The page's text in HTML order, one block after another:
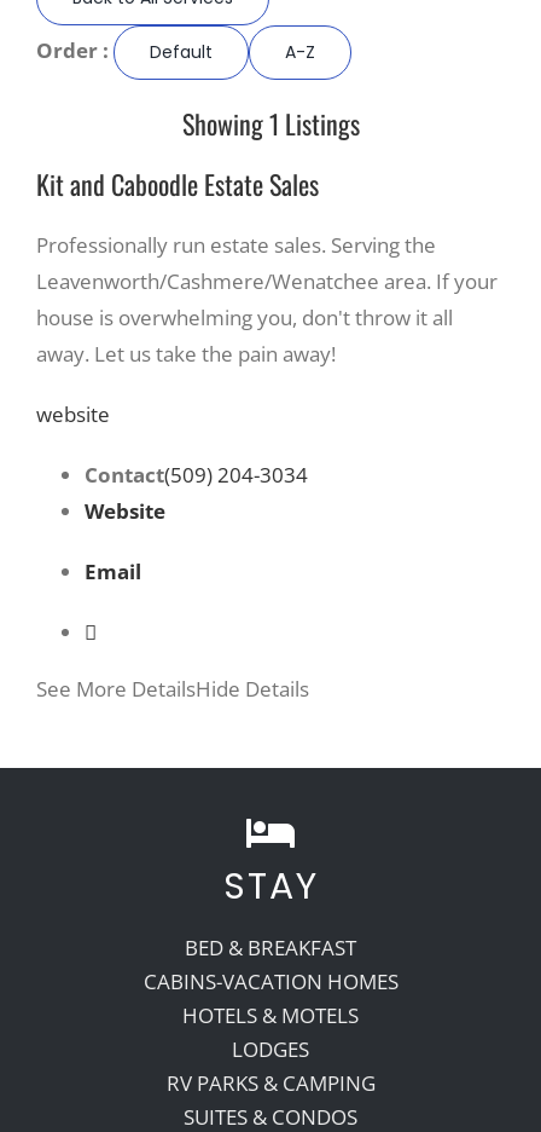
Recreate
More
Order : Default A-Z
Showing 1 Listings
Kit and Caboodle Estate Sales
Professionally run estate sales. Serving the
Leavenworth/Cashmere/Wenatchee area. If your
house is overwhelming you, don't throw it all
away. Let us take the pain away!
website
Contact(509) 204-3034
Website
Email
See More DetailsHide Details
STAY
BED & BREAKFAST
CABINS-VACATION HOMES
HOTELS & MOTELS
LODGES
RV PARKS & CAMPING
SUITES & CONDOS